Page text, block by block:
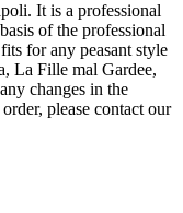
It is a professional
of the professional
for any peasant style
La Fille mal Gardee,
changes in the
please contact our